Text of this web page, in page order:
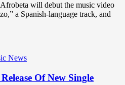
will debut the music video
a Spanish-language track, and
News
Of New Single